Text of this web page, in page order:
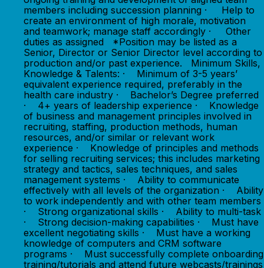
members including succession planning · Help to
create an environment of high morale, motivation
and teamwork; manage staff accordingly · Other
duties as assigned *Position may be listed as a
Senior, Director or Senior Director level according to
production and/or past experience. Minimum Skills,
Knowledge & Talents: · Minimum of 3-5 years’
equivalent experience required, preferably in the
health care industry · Bachelor’s Degree preferred
· 4+ years of leadership experience · Knowledge
of business and management principles involved in
recruiting, staffing, production methods, human
resources, and/or similar or relevant work
experience · Knowledge of principles and methods
for selling recruiting services; this includes marketing
strategy and tactics, sales techniques, and sales
management systems · Ability to communicate
effectively with all levels of the organization · Ability
to work independently and with other team members
· Strong organizational skills · Ability to multi-task
· Strong decision-making capabilities · Must have
excellent negotiating skills · Must have a working
knowledge of computers and CRM software
programs · Must successfully complete onboarding
training/tutorials and attend future webcasts/trainings